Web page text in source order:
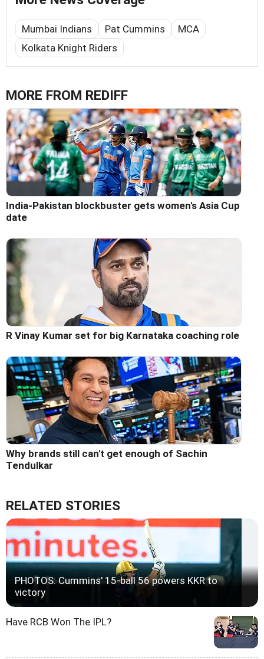
Mumbai Indians Pat Cummins
MCA
Kolkata Knight Riders
MORE FROM REDIFF
India-Pakistan blockbuster gets women's Asia Cup
date
R Vinay Kumar set for big Karnataka coaching role
Why brands still can't get enough of Sachin
Tendulkar
RELATED STORIES
PHOTOS: Cummins' 15-ball 56 powers KKR to
victory
Have RCB Won The IPL?